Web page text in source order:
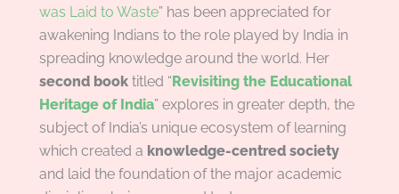
was Laid to Waste” has been appreciated for
awakening Indians to the role played by India in
spreading knowledge around the world. Her
second booktitled “ Revisiting the Educational
Heritage of India” explores in greater depth, the
subject of India’s unique ecosystem of learning
which created a knowledge-centred society
and laid the foundation of the major academic